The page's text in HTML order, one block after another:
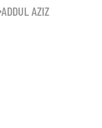
ADDUL AZIZ